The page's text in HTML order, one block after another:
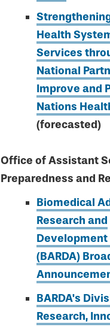
Health
Services
National
Improve and
Nations
(forecasted)
Office of Assistant
Preparedness and
Biomedical
Research and
(BARDA)
BARDA's
Research,